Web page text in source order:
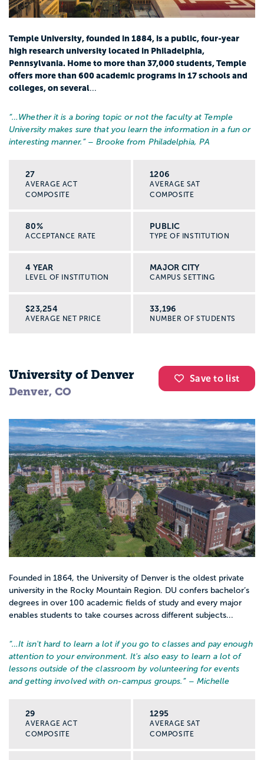
Temple University, founded in 1884, is a public, four-year
high research university located in Philadelphia,
Pennsylvania. Home to more than 37,000 students, Temple
offers more than 600 academic programs in 17 schools and
colleges, on several...
“… Whether it is a boring topic or not the faculty at Temple
University makes sure that you learn the information in a fun or
interesting manner. ” – Brooke from Philadelphia, PA
27
AVERAGE ACT
COMPOSITE
1206
AVERAGE SAT
COMPOSITE
80%
ACCEPTANCE RATE
PUBLIC
TYPE OF INSTITUTION
4 YEAR
LEVEL OF INSTITUTION
MAJOR CITY
CAMPUS SETTING
$23,254
AVERAGE NET PRICE
33,196
NUMBER OF STUDENTS
Save to list
University of Denver
Denver, CO
Founded in 1864, the University of Denver is the oldest private
university in the Rocky Mountain Region. DU confers bachelor’s
degrees in over 100 academic fields of study and every major
enables students to take courses across different subjects...
“…It isn't hard to learn a lot if you go to classes and pay enough
attention to your environment. It's also easy to learn a lot of
lessons outside of the classroom by volunteering for events
and getting involved with on-campus groups. ” – Michelle
29
AVERAGE ACT
COMPOSITE
1295
AVERAGE SAT
COMPOSITE